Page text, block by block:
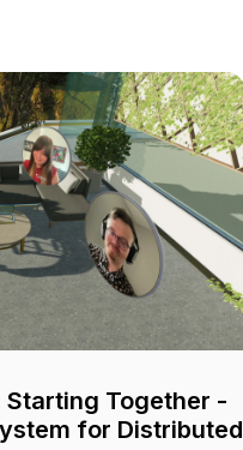
Starting Together -
for Distributed